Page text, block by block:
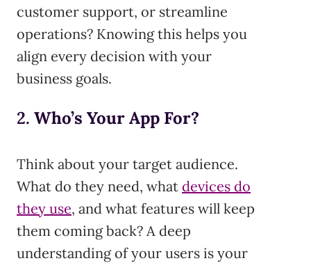
customer support, or streamline
operations? Knowing this helps you
align every decision with your
business goals.
2. Who’s Your App For?
Think about your target audience.
What do they need, what devices do
they use, and what features will keep
them coming back? A deep
understanding of your users is your